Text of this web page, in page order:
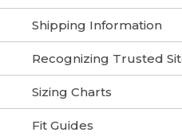
Shipping Information
Recognizing Trusted
Sizing Charts
Fit Guides